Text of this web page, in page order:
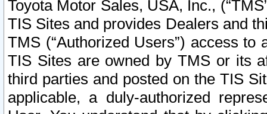
Toyota Motor Sales, USA, Inc.,
TIS Sites and provides Dealers and
TMS (“Authorized Users”) access
TIS Sites are owned by TMS or its
third parties and posted on the TIS
applicable, a duly-authorized